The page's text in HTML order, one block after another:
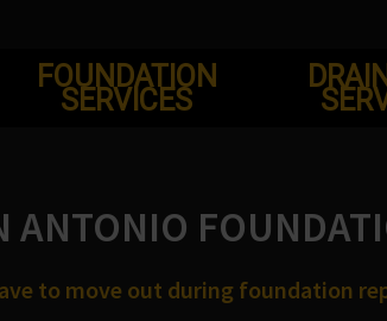
FOUNDATION
SERVICES
ANTONIO
to move out during foundation